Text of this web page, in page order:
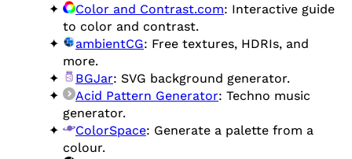
Color and Contrast.com: Interactive guide
to color and contrast.
ambientCG: Free textures, HDRIs, and
more.
BGJar: SVG background generator.
Acid Pattern Generator: Techno music
generator.
ColorSpace: Generate a palette from a
colour.